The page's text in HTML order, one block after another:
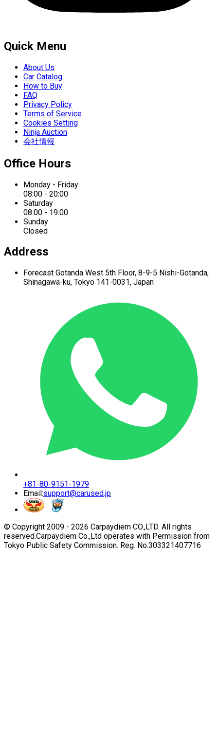
Quick Menu
About Us
Car Catalog
How to Buy
FAQ
Privacy Policy
Terms of Service
Cookies Setting
Ninja Auction
会社情報
Office Hours
Monday - Friday
08:00 - 20:00
Saturday
08:00 - 19:00
Sunday
Closed
Address
Forecast Gotanda West 5th Floor, 8-9-5 Nishi-Gotanda,
Shinagawa-ku, Tokyo 141-0031, Japan
+81-80-9151-1979
Email:support@carused.jp
© Copyright 2009 - 2026 Carpaydiem CO.,LTD. All rights
reserved.Carpaydiem Co.,Ltd operates with Permission from
Tokyo Public Safety Commission. Reg. No.303321407716